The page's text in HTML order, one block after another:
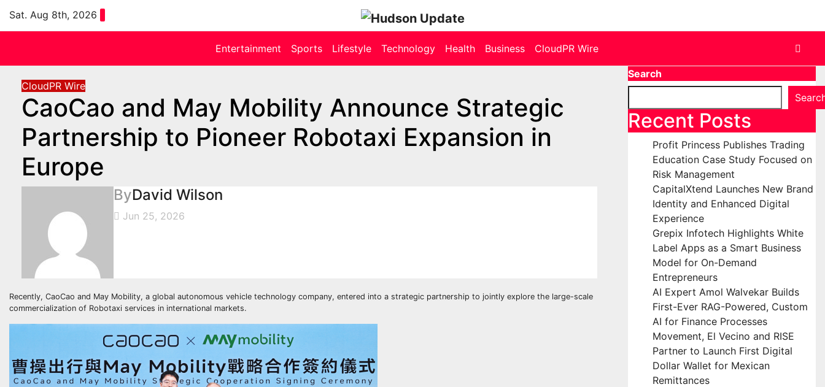
Sat. Aug 8th, 2026
Entertainment Sports Lifestyle Technology Health Business CloudPR Wire
CloudPR Wire
CaoCao and May Mobility Announce Strategic
Partnership to Pioneer Robotaxi Expansion in
Europe
ByDavid Wilson
Jun 25, 2026
Recently, CaoCao and May Mobility, a global autonomous vehicle technology company, entered into a strategic partnership to jointly explore the large-scale
commercialization of Robotaxi services in international markets.
Search
Recent Posts
Profit Princess Publishes Trading
Education Case Study Focused on
Risk Management
CapitalXtend Launches New Brand
Identity and Enhanced Digital
Experience
Grepix Infotech Highlights White
Label Apps as a Smart Business
Model for On-Demand
Entrepreneurs
AI Expert Amol Walvekar Builds
First-Ever RAG-Powered, Custom
AI for Finance Processes
Movement, El Vecino and RISE
Partner to Launch First Digital
Dollar Wallet for Mexican
Remittances